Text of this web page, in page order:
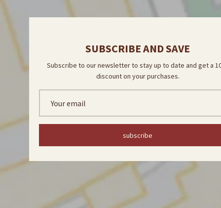
SUBSCRIBE AND SAVE
Subscribe to our newsletter to stay up to date and get a
discount on your purchases.
subscribe